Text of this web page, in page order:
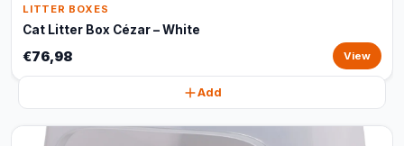
LITTER BOXES
Cat Litter Box Cézar – White
€76,98 View
Add